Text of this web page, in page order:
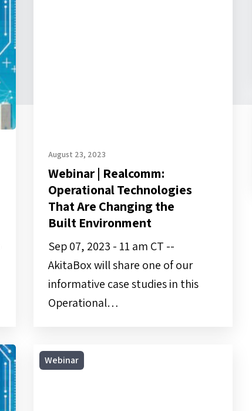
Webinar | Realcomm:
Operational Technologies
That Are Changing the
Built Environment
Sep 07, 2023 - 11 am CT --
AkitaBox will share one of our
informative case studies in this
Operational…
August 23, 2023
On-
Demand
Webinar